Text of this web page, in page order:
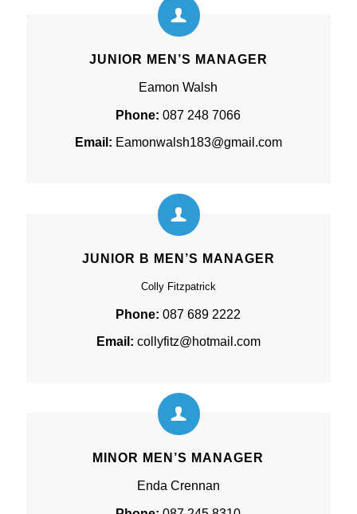
JUNIOR MEN’S MANAGER
Eamon Walsh
Phone: 087 248 7066
Email: Eamonwalsh183@gmail.com
JUNIOR B MEN’S MANAGER
Colly Fitzpatrick
Phone: 087 689 2222
Email: collyfitz@hotmail.com
MINOR MEN’S MANAGER
Enda Crennan